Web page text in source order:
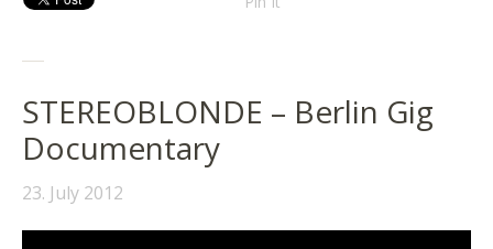
STEREOBLONDE – Berlin Gig
Documentary
23. July 2012